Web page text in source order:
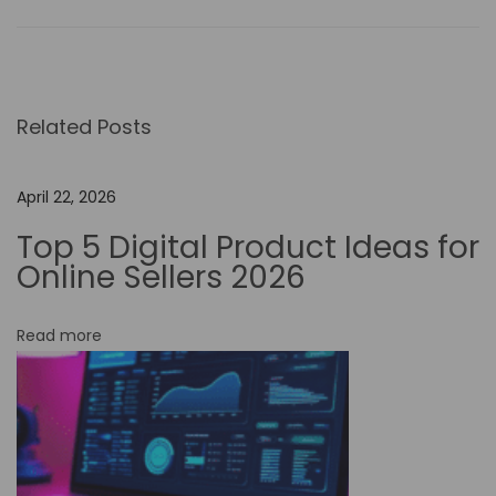
d
A
o
a
i
o
Related Posts
April 22, 2026
Top 5 Digital Product Ideas for
Online Sellers 2026
Read more